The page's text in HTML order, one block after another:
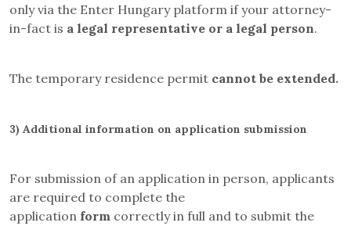
only via the Enter Hungary platform if your attorney-
in-fact is a legal representative or a legal person.
The temporary residence permit cannot be extended.
3) Additional information on application submission
For submission of an application in person, applicants
are required to complete the
application form correctly in full and to submit the